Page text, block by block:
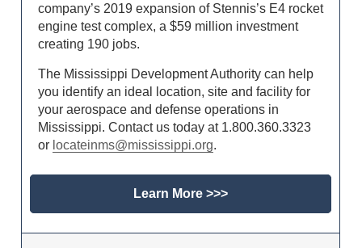
company’s 2019 expansion of Stennis’s E4 rocket
engine test complex, a $59 million investment
creating 190 jobs.
The Mississippi Development Authority can help
you identify an ideal location, site and facility for
your aerospace and defense operations in
Mississippi. Contact us today at 1.800.360.3323
or locateinms@mississippi.org.
Learn More >>>